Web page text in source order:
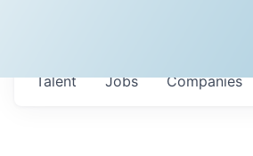
Jobs Companies
Talent